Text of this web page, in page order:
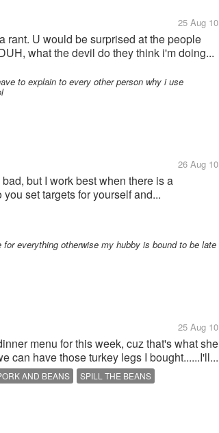
25 Aug 10
rant. U would be surprised at the people
what the devil do they think i'm doing...
to explain to every other person why i use
26 Aug 10
but I work best when there is a
set targets for yourself and...
everything otherwise my hubby is bound to be late
25 Aug 10
menu for this week, cuz that's what she
can have those turkey legs I bought......I'll...
AND BEANS SPILL THE BEANS